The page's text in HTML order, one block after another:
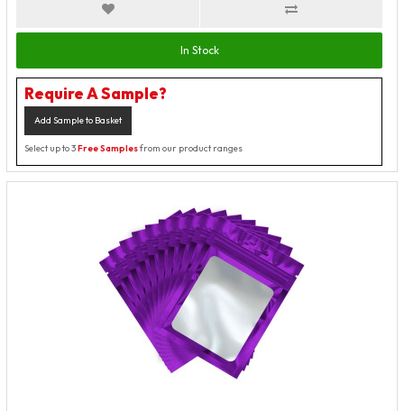
In Stock
Require A Sample?
Add Sample to Basket
Select up to 3Free Samplesfrom our product ranges